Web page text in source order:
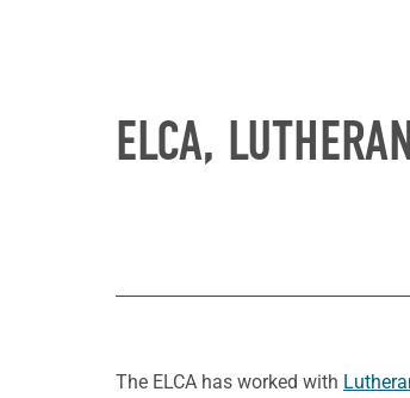
ELCA,
The ELCA has worked with